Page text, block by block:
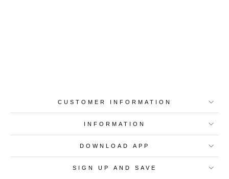
CUSTOMER INFORMATION
INFORMATION
DOWNLOAD APP
SIGN UP AND SAVE